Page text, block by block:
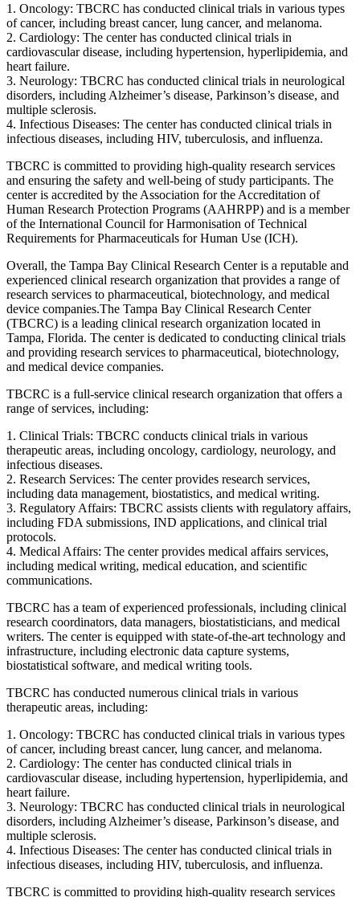
1. Oncology: TBCRC has conducted clinical trials in various types
of cancer, including breast cancer, lung cancer, and melanoma.
2. Cardiology: The center has conducted clinical trials in
cardiovascular disease, including hypertension, hyperlipidemia, and
heart failure.
3. Neurology: TBCRC has conducted clinical trials in neurological
disorders, including Alzheimer’s disease, Parkinson’s disease, and
multiple sclerosis.
4. Infectious Diseases: The center has conducted clinical trials in
infectious diseases, including HIV, tuberculosis, and influenza.
TBCRC is committed to providing high-quality research services
and ensuring the safety and well-being of study participants. The
center is accredited by the Association for the Accreditation of
Human Research Protection Programs (AAHRPP) and is a member
of the International Council for Harmonisation of Technical
Requirements for Pharmaceuticals for Human Use (ICH).
Overall, the Tampa Bay Clinical Research Center is a reputable and
experienced clinical research organization that provides a range of
research services to pharmaceutical, biotechnology, and medical
device companies.The Tampa Bay Clinical Research Center
(TBCRC) is a leading clinical research organization located in
Tampa, Florida. The center is dedicated to conducting clinical trials
and providing research services to pharmaceutical, biotechnology,
and medical device companies.
TBCRC is a full-service clinical research organization that offers a
range of services, including:
1. Clinical Trials: TBCRC conducts clinical trials in various
therapeutic areas, including oncology, cardiology, neurology, and
infectious diseases.
2. Research Services: The center provides research services,
including data management, biostatistics, and medical writing.
3. Regulatory Affairs: TBCRC assists clients with regulatory affairs,
including FDA submissions, IND applications, and clinical trial
protocols.
4. Medical Affairs: The center provides medical affairs services,
including medical writing, medical education, and scientific
communications.
TBCRC has a team of experienced professionals, including clinical
research coordinators, data managers, biostatisticians, and medical
writers. The center is equipped with state-of-the-art technology and
infrastructure, including electronic data capture systems,
biostatistical software, and medical writing tools.
TBCRC has conducted numerous clinical trials in various
therapeutic areas, including:
1. Oncology: TBCRC has conducted clinical trials in various types
of cancer, including breast cancer, lung cancer, and melanoma.
2. Cardiology: The center has conducted clinical trials in
cardiovascular disease, including hypertension, hyperlipidemia, and
heart failure.
3. Neurology: TBCRC has conducted clinical trials in neurological
disorders, including Alzheimer’s disease, Parkinson’s disease, and
multiple sclerosis.
4. Infectious Diseases: The center has conducted clinical trials in
infectious diseases, including HIV, tuberculosis, and influenza.
TBCRC is committed to providing high-quality research services